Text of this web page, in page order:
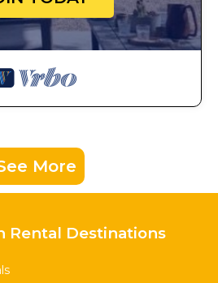
More
Rental Destinations